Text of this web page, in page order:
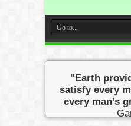
"Earth
satisfy every
every man’s